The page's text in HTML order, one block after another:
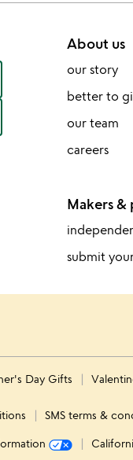
About us
our story
better to
our team
careers
Makers
submit
Day Gifts
SMS terms &